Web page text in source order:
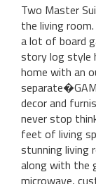
Two Master
the living
a lot of board
story log style
home with an
decor and
never stop
feet of living
stunning living
along with the
microwave,